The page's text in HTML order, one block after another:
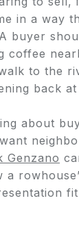
in a way
buyer
coffee
to the
back at
about
Genzano
a
fit